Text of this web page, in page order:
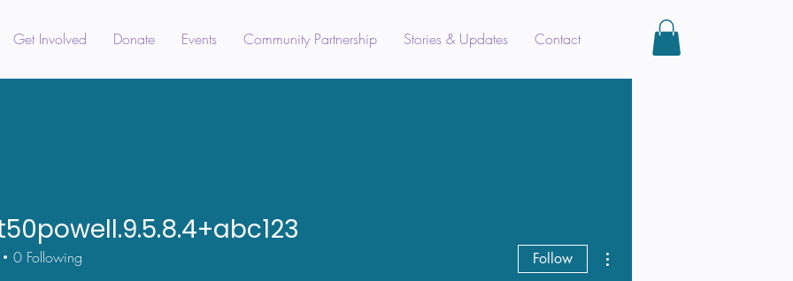
Get Involved Donate Events Community Partnership Stories & Updates Contact
0 Following Follow